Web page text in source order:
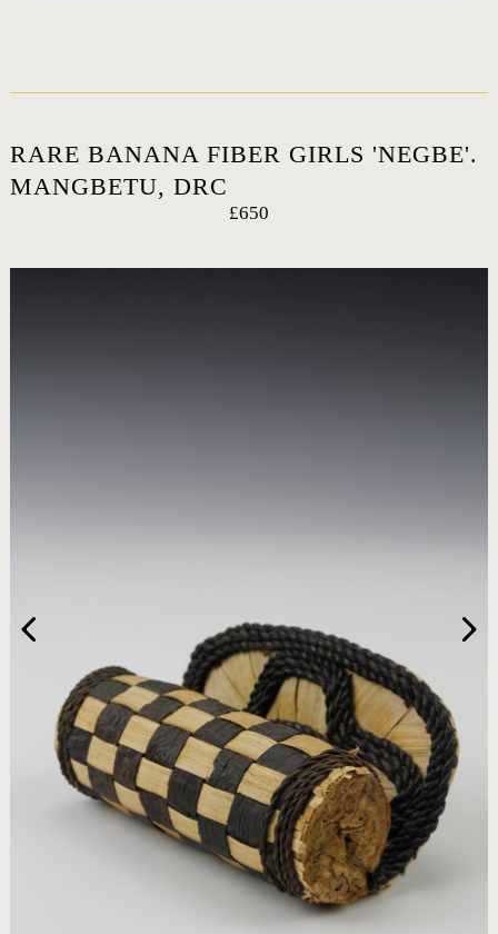
RARE BANANA FIBER GIRLS 'NEGBE'.
MANGBETU, DRC
£650